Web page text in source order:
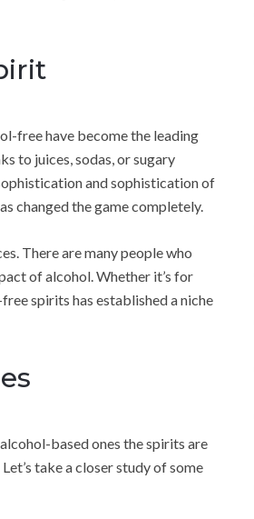
free have become the leading
to juices, sodas, or sugary
and sophistication of
changed the game completely.
There are many people who
of alcohol. Whether it’s for
spirits has established a niche
based ones the spirits are
take a closer study of some